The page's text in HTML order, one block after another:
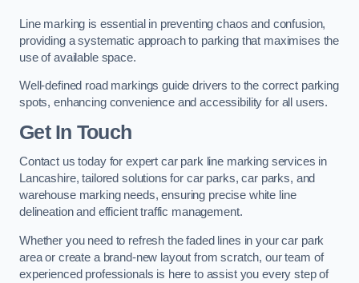
Line marking is essential in preventing chaos and confusion,
providing a systematic approach to parking that maximises the
use of available space.
Well-defined road markings guide drivers to the correct parking
spots, enhancing convenience and accessibility for all users.
Get In Touch
Contact us today for expert car park line marking services in
Lancashire, tailored solutions for car parks, car parks, and
warehouse marking needs, ensuring precise white line
delineation and efficient traffic management.
Whether you need to refresh the faded lines in your car park
area or create a brand-new layout from scratch, our team of
experienced professionals is here to assist you every step of